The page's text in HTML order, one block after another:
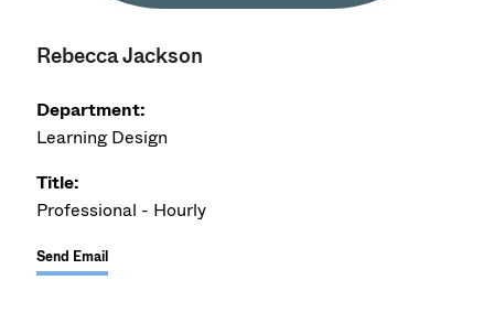
Rebecca Jackson
Department:
Learning Design
Title:
Professional - Hourly
Send Email